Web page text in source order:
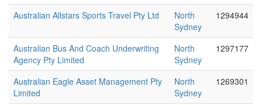
Australian Allstars Sports Travel Pty Ltd
North
Sydney
1294944
Australian Bus And Coach Underwriting
Agency Pty Limited
North
Sydney
1297177
Australian Eagle Asset Management Pty
Limited
North
Sydney
1269301